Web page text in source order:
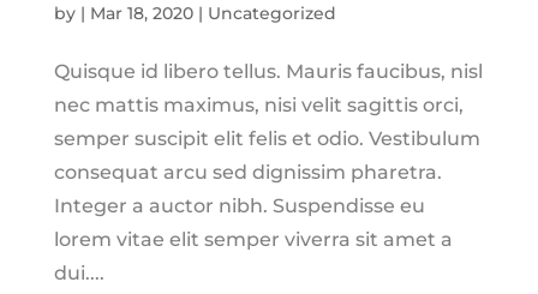
by | Mar 18, 2020| Uncategorized
Quisque id libero tellus. Mauris faucibus, nisl
nec mattis maximus, nisi velit sagittis orci,
semper suscipit elit felis et odio. Vestibulum
consequat arcu sed dignissim pharetra.
Integer a auctor nibh. Suspendisse eu
lorem vitae elit semper viverra sit amet a
dui....